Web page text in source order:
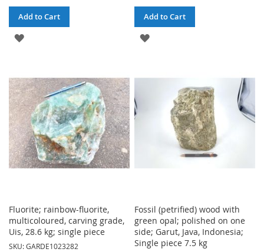
Add to Cart
ADD
WISH
LIST
Add to Cart
ADD
WISH
Fluorite; rainbow-fluorite,
multicoloured, carving grade,
Uis, 28.6 kg; single piece
SKU: GARDE1023282
Fossil (petrified) wood with
green opal; polished on one
side; Garut, Java, Indonesia;
Single piece 7.5 kg